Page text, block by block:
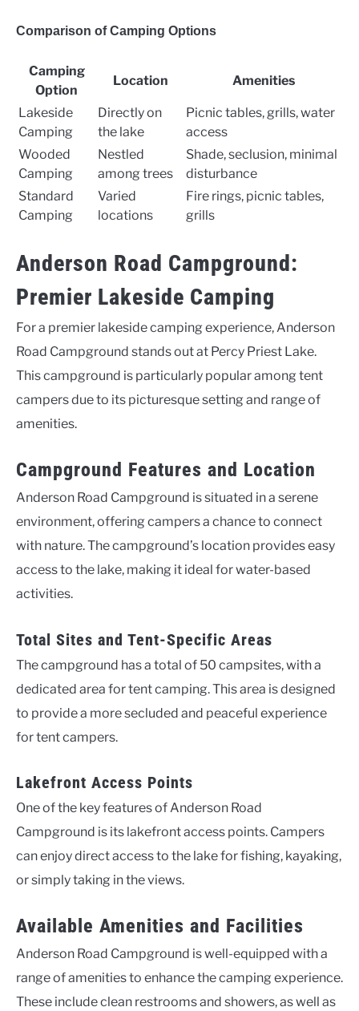
Comparison of Camping Options
Camping
Option
Location Amenities
Lakeside
Camping
Directly on
the lake
Picnic tables, grills, water
access
Wooded
Camping
Nestled
among trees
Shade, seclusion, minimal
disturbance
Standard
Camping
Varied
locations
Fire rings, picnic tables,
grills
Anderson Road Campground:
Premier Lakeside Camping
For a premier lakeside camping experience, Anderson
Road Campground stands out at Percy Priest Lake.
This campground is particularly popular among tent
campers due to its picturesque setting and range of
amenities.
Campground Features and Location
Anderson Road Campground is situated in a serene
environment, offering campers a chance to connect
with nature. The campground’s location provides easy
access to the lake, making it ideal for water-based
activities.
Total Sites and Tent-Specific Areas
The campground has a total of 50 campsites, with a
dedicated area for tent camping. This area is designed
to provide a more secluded and peaceful experience
for tent campers.
Lakefront Access Points
One of the key features of Anderson Road
Campground is its lakefront access points. Campers
can enjoy direct access to the lake for fishing, kayaking,
or simply taking in the views.
Available Amenities and Facilities
Anderson Road Campground is well-equipped with a
range of amenities to enhance the camping experience.
These include clean restrooms and showers, as well as